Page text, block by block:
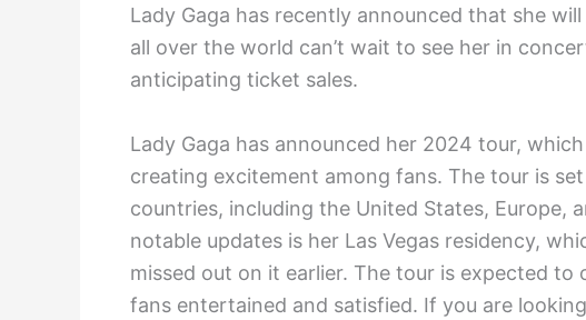
Lady Gaga has recently announced that she
all over the world can’t wait to see her in
anticipating ticket sales.
Lady Gaga has announced her 2024 tour,
creating excitement among fans. The tour is
countries, including the United States, Europe,
notable updates is her Las Vegas residency,
missed out on it earlier. The tour is expected
fans entertained and satisfied. If you are